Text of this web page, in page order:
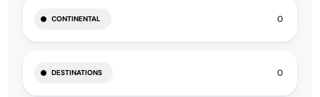
CONTINENTAL 0
DESTINATIONS 0